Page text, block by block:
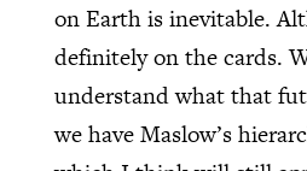
on Earth is inevitable.
definitely on the cards.
understand what that
we have Maslow’s